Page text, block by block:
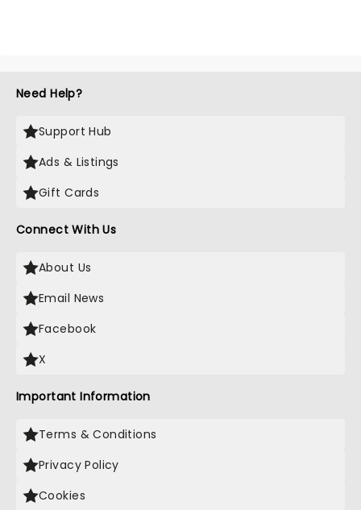
Need Help?
Support Hub
Ads & Listings
Gift Cards
Connect With Us
About Us
Email News
Facebook
X
Important Information
Terms & Conditions
Privacy Policy
Cookies